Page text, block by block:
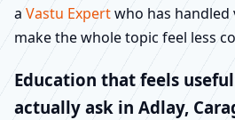
a Vastu Expertwho has handled
make the whole topic feel less
Education that feels
actually ask in Adlay,